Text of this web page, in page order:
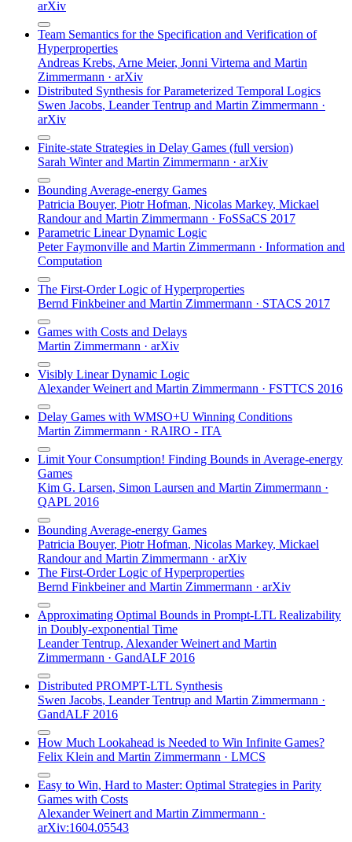
arXiv
Team Semantics for the Specification and Verification of
Hyperproperties
Andreas Krebs, Arne Meier, Jonni Virtema and Martin
Zimmermann · arXiv
Distributed Synthesis for Parameterized Temporal Logics
Swen Jacobs, Leander Tentrup and Martin Zimmermann ·
arXiv
Finite-state Strategies in Delay Games (full version)
Sarah Winterand Martin Zimmermann · arXiv
Bounding Average-energy Games
Patricia Bouyer, Piotr Hofman, Nicolas Markey, Mickael
Randourand Martin Zimmermann · FoSSaCS 2017
Parametric Linear Dynamic Logic
Peter Faymonville and Martin Zimmermann · Information and
Computation
The First-Order Logic of Hyperproperties
Bernd Finkbeinerand Martin Zimmermann · STACS 2017
Games with Costs and Delays
Martin Zimmermann · arXiv
Visibly Linear Dynamic Logic
Alexander Weinert and Martin Zimmermann · FSTTCS 2016
Delay Games with WMSO+U Winning Conditions
Martin Zimmermann · RAIRO - ITA
Limit Your Consumption! Finding Bounds in Average-energy
Games
Kim G. Larsen, Simon Laursen and Martin Zimmermann ·
QAPL 2016
Bounding Average-energy Games
Patricia Bouyer, Piotr Hofman, Nicolas Markey, Mickael
Randourand Martin Zimmermann · arXiv
The First-Order Logic of Hyperproperties
Bernd Finkbeinerand Martin Zimmermann · arXiv
Approximating Optimal Bounds in Prompt-LTL Realizability
in Doubly-exponential Time
Leander Tentrup, Alexander Weinert and Martin
Zimmermann · GandALF 2016
Distributed PROMPT-LTL Synthesis
Swen Jacobs, Leander Tentrup and Martin Zimmermann ·
GandALF 2016
How Much Lookahead is Needed to Win Infinite Games?
Felix Klein and Martin Zimmermann · LMCS
Easy to Win, Hard to Master: Optimal Strategies in Parity
Games with Costs
Alexander Weinert and Martin Zimmermann ·
arXiv:1604.05543